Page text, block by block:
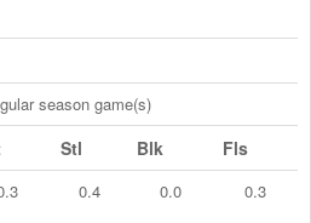
season game(s)
Stl Blk Fls
0.4 0.0 0.3